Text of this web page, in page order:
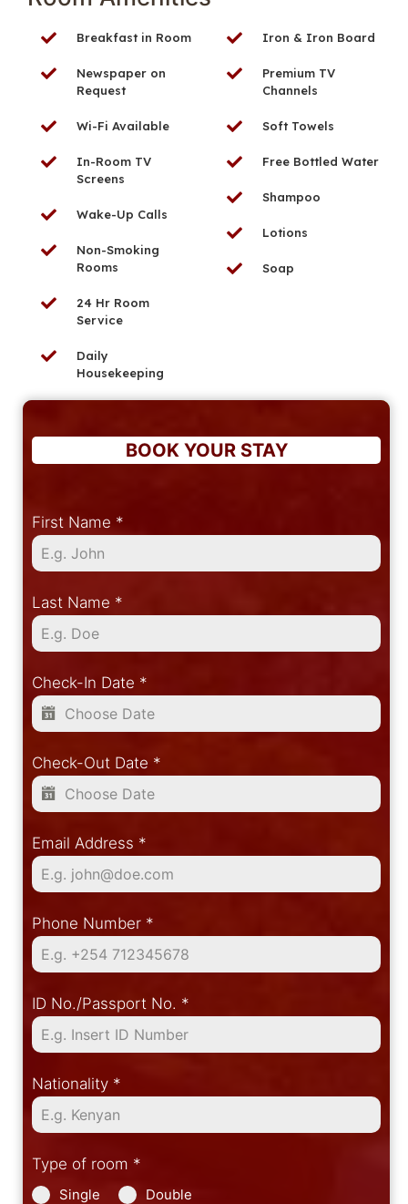
Breakfast in Room
Newspaper on
Request
Wi-Fi Available
In-Room TV
Screens
Wake-Up Calls
Non-Smoking
Rooms
24 Hr Room
Service
Daily
Housekeeping
Iron & Iron Board
Premium TV
Channels
Soft Towels
Free Bottled Water
Shampoo
Lotions
Soap
BOOK YOUR STAY
First Name *
Last Name *
Check-In Date *
Check-Out Date *
Email Address *
Phone Number *
ID No./Passport No. *
Nationality *
Type of room *
Single Double